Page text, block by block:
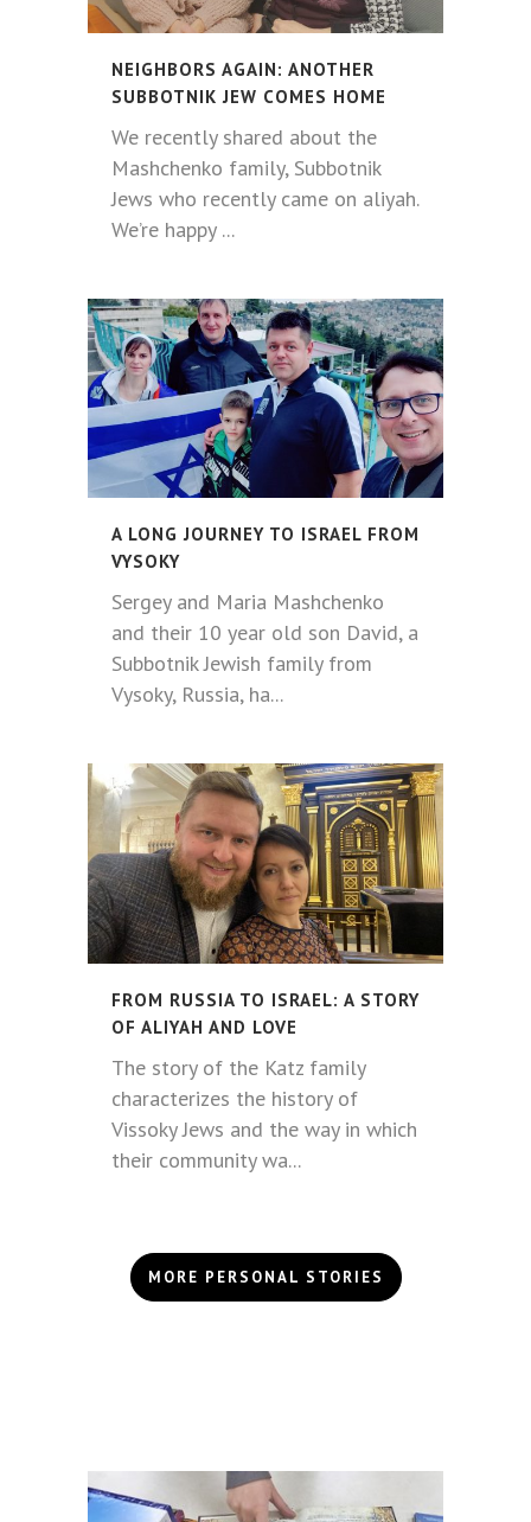
NEIGHBORS AGAIN: ANOTHER
SUBBOTNIK JEW COMES HOME
We recently shared about the
Mashchenko family, Subbotnik
Jews who recently came on aliyah.
We’re happy ...
A LONG JOURNEY TO ISRAEL FROM
VYSOKY
Sergey and Maria Mashchenko
and their 10 year old son David, a
Subbotnik Jewish family from
Vysoky, Russia, ha...
FROM RUSSIA TO ISRAEL: A STORY
OF ALIYAH AND LOVE
The story of the Katz family
characterizes the history of
Vissoky Jews and the way in which
their community wa...
MORE PERSONAL STORIES